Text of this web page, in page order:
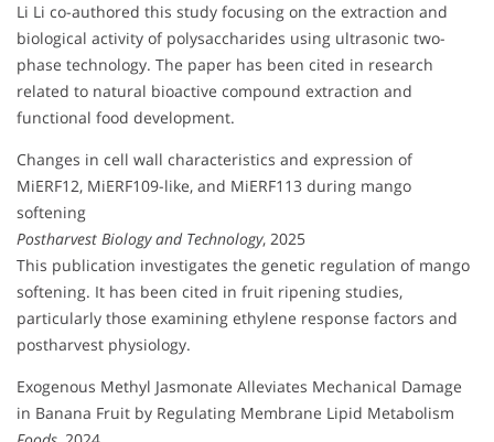
Li Li co-authored this study focusing on the extraction and
biological activity of polysaccharides using ultrasonic two-
phase technology. The paper has been cited in research
related to natural bioactive compound extraction and
functional food development.
Changes in cell wall characteristics and expression of
MiERF12, MiERF109-like, and MiERF113 during mango
softening
Postharvest Biology and Technology, 2025
This publication investigates the genetic regulation of mango
softening. It has been cited in fruit ripening studies,
particularly those examining ethylene response factors and
postharvest physiology.
Exogenous Methyl Jasmonate Alleviates Mechanical Damage
in Banana Fruit by Regulating Membrane Lipid Metabolism